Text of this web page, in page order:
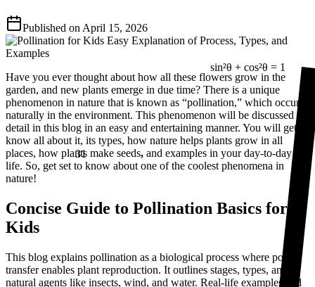
sin²θ + cos²θ = 1
31
⅔
Published on April 15, 2026
Have you ever thought about how all these flowers grow in the
garden, and new plants emerge in due time? There is a unique
phenomenon in nature that is known as “pollination,” which occurs
naturally in the environment. This phenomenon will be discussed in
detail in this blog in an easy and entertaining manner. You will get to
know all about it, its types, how nature helps plants grow in all
places, how plants make seeds, and examples in your day-to-day
life. So, get set to know about one of the coolest phenomena in
nature!
Concise Guide to Pollination Basics for
Kids
This blog explains pollination as a biological process where pollen
transfer enables plant reproduction. It outlines stages, types, and
natural agents like insects, wind, and water. Real-life examples and